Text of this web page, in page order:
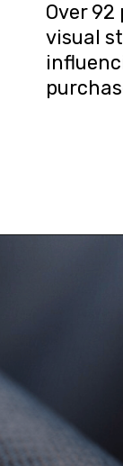
Over
visual